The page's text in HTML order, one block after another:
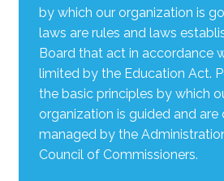
by which our organization is
laws are rules and laws
Board that act in accordance
limited by the Education Act.
the basic principles by which
organization is guided and are
managed by the
Council of Commissioners.